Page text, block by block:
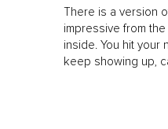
There is a version
impressive from
inside. You hit your
keep showing up,